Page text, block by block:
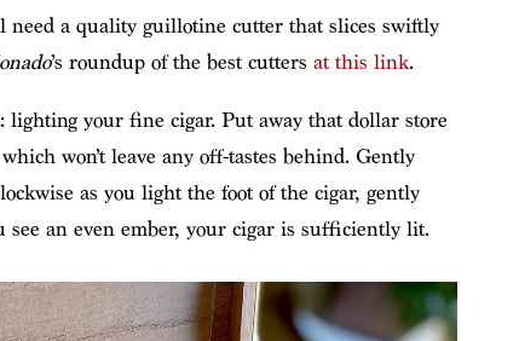
need a quality guillotine cutter that slices swiftly
’s roundup of the best cutters at this link.
lighting your fine cigar. Put away that dollar store
won’t leave any off-tastes behind. Gently
as you light the foot of the cigar, gently
an even ember, your cigar is sufficiently lit.